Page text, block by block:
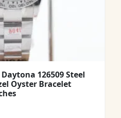
126509 Steel
Oyster Bracelet